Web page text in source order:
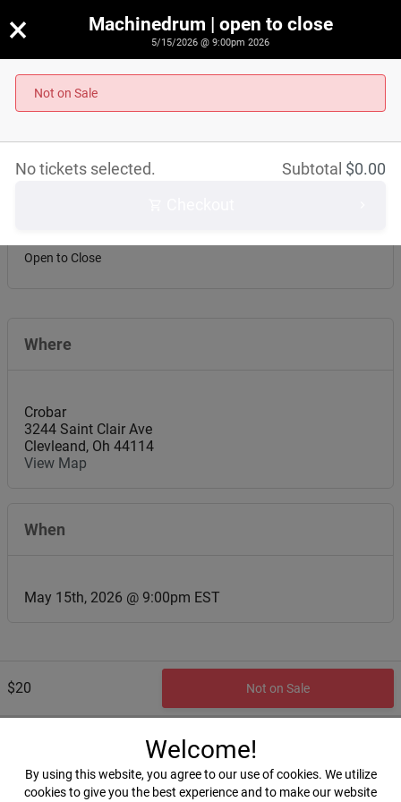
Machinedrum | open to close
May 15th, 2026 @ 9:00pm EST
$20 Not on Sale
About this event
Open to Close
Where
Crobar
3244 Saint Clair Ave
Clevleand, Oh 44114
View Map
When
May 15th, 2026 @ 9:00pm EST
× Machinedrum | open to close
5/15/2026 @ 9:00pm 2026
Not on Sale
Subtotal $0.00
No tickets selected.
Welcome!
By using this website, you agree to our use of cookies. We utilize
cookies to give you the best experience and to make our website